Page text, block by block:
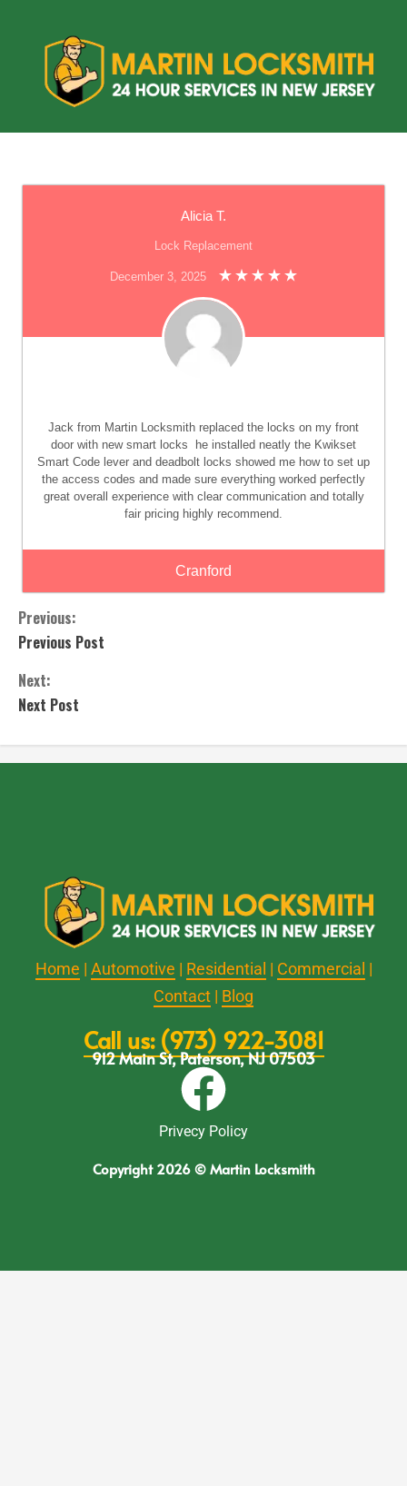
Alicia T.
Lock Replacement
December 3, 2025
Jack from Martin Locksmith replaced the locks on my front
door with new smart locks
he installed neatly the Kwikset
Smart Code lever and deadbolt locks showed me how to set up
the access codes and made sure everything worked perfectly
great overall experience with clear communication and totally
fair pricing highly recommend.
Cranford
Previous:
Previous Post
Next:
Next Post
Home | Automotive | Residential | Commercial |
Contact | Blog
Call us: (973) 922-3081
912 Main St, Paterson, NJ 07503
Privecy Policy
Copyright 2026 © Martin Locksmith